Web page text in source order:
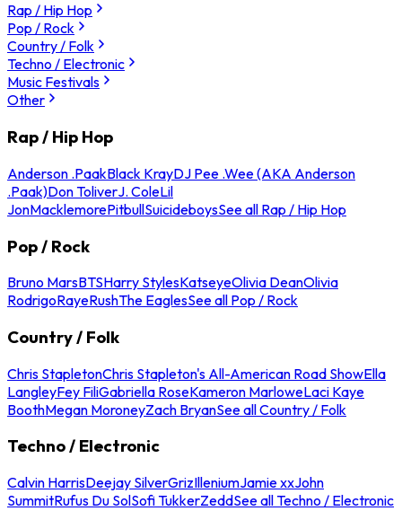
Rap / Hip Hop
Pop / Rock
Country / Folk
Techno / Electronic
Music Festivals
Other
Rap / Hip Hop
Anderson .PaakBlack KrayDJ Pee .Wee (AKA Anderson
.Paak)Don ToliverJ. ColeLil
JonMacklemorePitbullSuicideboysSee all Rap / Hip Hop
Pop / Rock
Bruno MarsBTSHarry StylesKatseyeOlivia DeanOlivia
RodrigoRayeRushThe EaglesSee all Pop / Rock
Country / Folk
Chris StapletonChris Stapleton's All-American Road ShowElla
LangleyFey FiliGabriella RoseKameron MarloweLaci Kaye
BoothMegan MoroneyZach BryanSee all Country / Folk
Techno / Electronic
Calvin HarrisDeejay SilverGrizIlleniumJamie xxJohn
SummitRufus Du SolSofi TukkerZeddSee all Techno / Electronic